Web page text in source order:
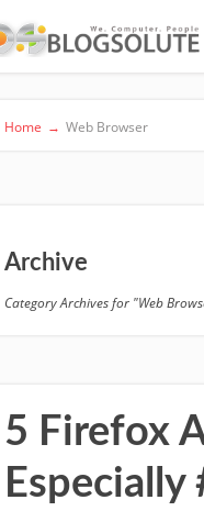
Home → Web Browser
Archive
Category Archives for "Web
5 Firefox
Especially